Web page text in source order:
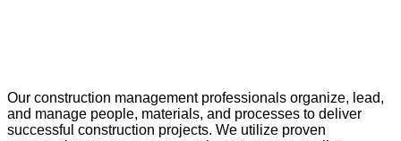
Our construction management professionals organize, lead,
and manage people, materials, and processes to deliver
successful construction projects. We utilize proven